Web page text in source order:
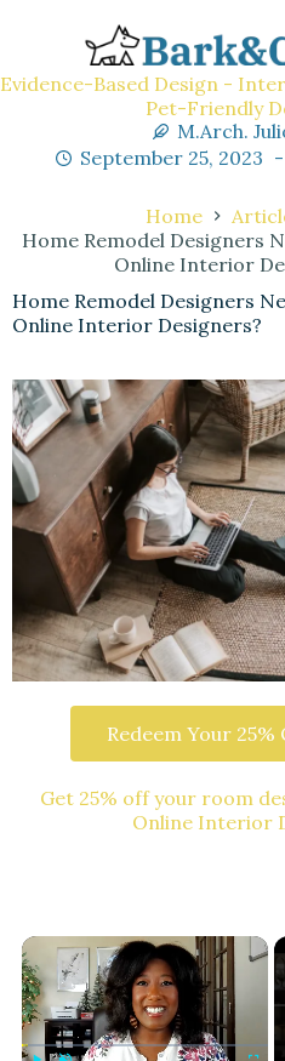
Evidence-Based Design -
Pet-Friendly
M.Arch.
September 25, 2023
Home
Home Remodel Designers
Online Interior
Home Remodel Designers
Online Interior Designers?
Redeem Your
Get 25% off your room
Online Interior